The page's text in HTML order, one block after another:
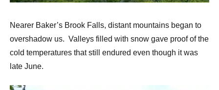
Nearer Baker’s Brook Falls, distant mountains began to
overshadow us. Valleys filled with snow gave proof of the
cold temperatures that still endured even though it was
late June.